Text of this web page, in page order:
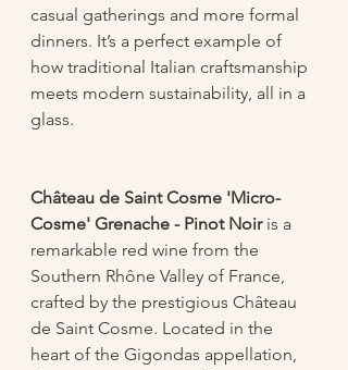
casual gatherings and more formal
dinners. It’s a perfect example of
how traditional Italian craftsmanship
meets modern sustainability, all in a
glass.
Château de Saint Cosme 'Micro-
Cosme' Grenache - Pinot Noir is a
remarkable red wine from the
Southern Rhône Valley of France,
crafted by the prestigious Château
de Saint Cosme. Located in the
heart of the Gigondas appellation,